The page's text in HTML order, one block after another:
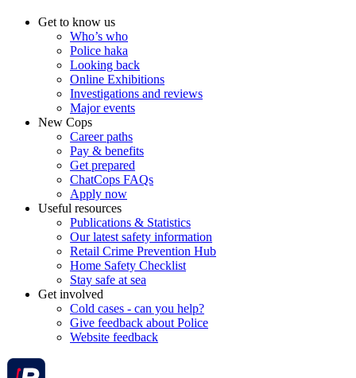
Get to know us
Who’s who
Police haka
Looking back
Online Exhibitions
Investigations and reviews
Major events
New Cops
Career paths
Pay & benefits
Get prepared
ChatCops FAQs
Apply now
Useful resources
Publications & Statistics
Our latest safety information
Retail Crime Prevention Hub
Home Safety Checklist
Stay safe at sea
Get involved
Cold cases - can you help?
Give feedback about Police
Website feedback